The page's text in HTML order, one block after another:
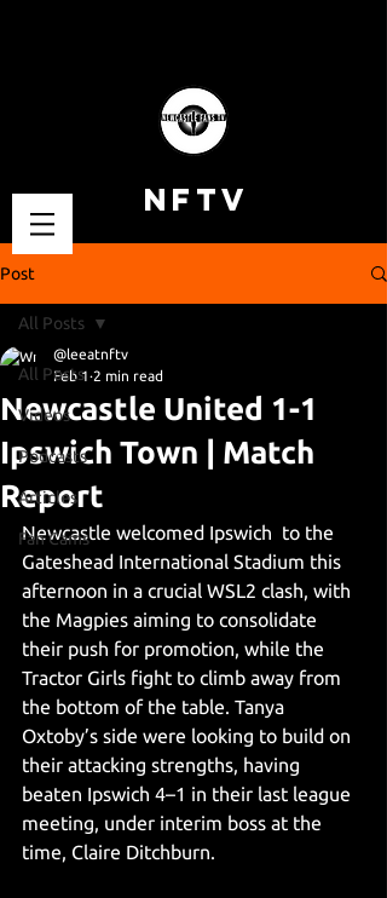
NFTV
Post
All Posts
Videos
Podcasts
Articles
Fan Cams
All Posts
Newcastle United 1-1
Ipswich Town | Match
Report
@leeatnftv
Feb 1 2 min read
Newcastle welcomed Ipswich  to the
Gateshead International Stadium this
afternoon in a crucial WSL2 clash, with
the Magpies aiming to consolidate
their push for promotion, while the
Tractor Girls fight to climb away from
the bottom of the table. Tanya
Oxtoby’s side were looking to build on
their attacking strengths, having
beaten Ipswich 4–1 in their last league
meeting, under interim boss at the
time, Claire Ditchburn.